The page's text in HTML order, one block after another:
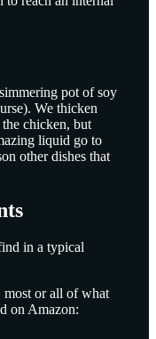
pot of soy
We thicken
chicken, but
liquid go to
other dishes that
in a typical
most or all of what
on Amazon:​